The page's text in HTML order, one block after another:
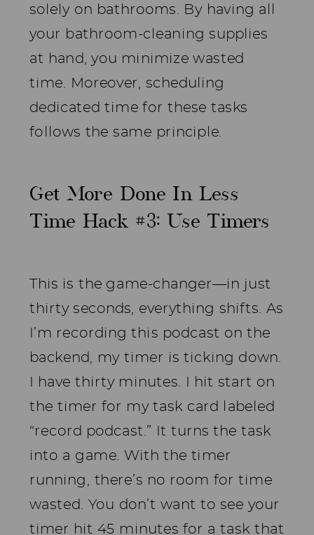
solely on bathrooms. By having all
your bathroom-cleaning supplies
at hand, you minimize wasted
time. Moreover, scheduling
dedicated time for these tasks
follows the same principle.
Get More Done In Less
Time Hack #3: Use Timers
This is the game-changer—in just
thirty seconds, everything shifts. As
I’m recording this podcast on the
backend, my timer is ticking down.
I have thirty minutes. I hit start on
the timer for my task card labeled
“record podcast.” It turns the task
into a game. With the timer
running, there’s no room for time
wasted. You don’t want to see your
timer hit 45 minutes for a task that